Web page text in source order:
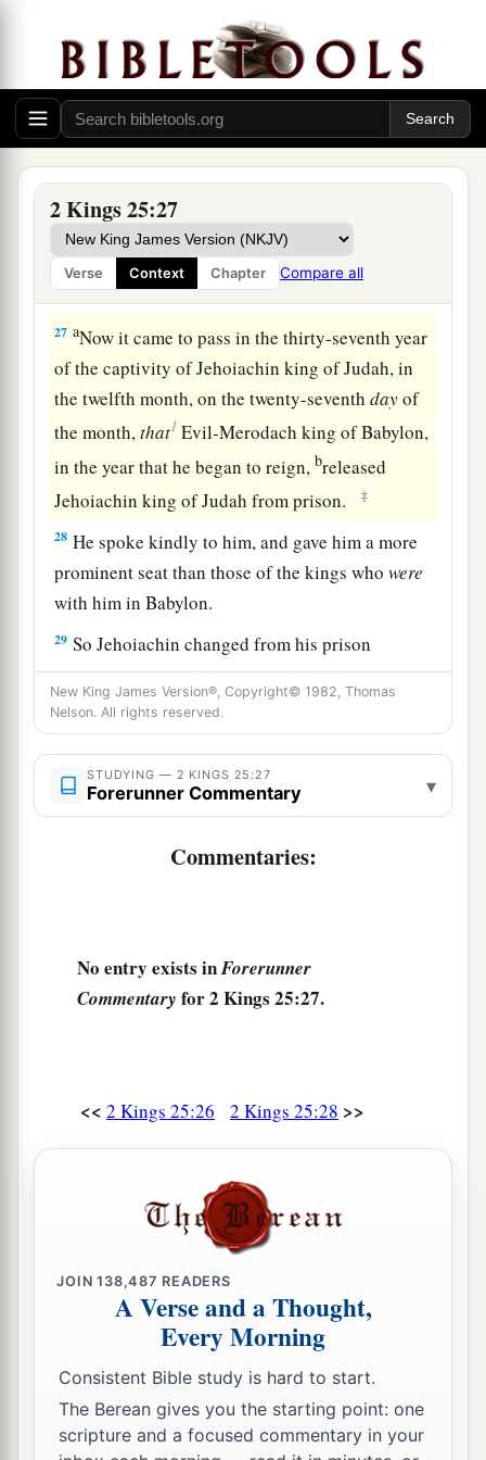
2 Kings 25:27
Verse Context Chapter Compare all
Elishama, of the royal family, came with ten men
and struck and killed Gedaliah, the Jews, as well
as the Chaldeans who were with him at Mizpah.
‡
26
a
for they were afraid of the Chaldeans.
Jehoiachin Released from Prison
27 aNow it came to pass in the thirty-seventh year
of the captivity of Jehoiachin king of Judah, in
the twelfth month, on the twenty-seventhdayof
the month,that1 Evil-Merodach king of Babylon,
in the year that he began to reign,breleased
Jehoiachin king of Judah from prison.
‡
28 He spoke kindly to him, and gave him a more
prominent seat than those of the kings whowere
with him in Babylon.
29 So Jehoiachin changed from his prison
garments, and heaate bread regularly before the
king all the days of his life.
30And as for his1provisions,therewasa regular
ration given him by the king, a portion for each
day, all the days of his life. ‡
New King James Version®, Copyright© 1982, Thomas
Nelson. All rights reserved.
STUDYING — 2 KINGS 25:27
Forerunner Commentary ▾
Commentaries:
No entry exists inForerunner
Commentary for 2 Kings 25:27.
<< 2 Kings 25:26 2 Kings 25:28 >>
JOIN138,487 READERS
A Verse and a Thought,
Every Morning
Consistent Bible study is hard to start.
The Berean gives you the starting point: one
scripture and a focused commentary in your